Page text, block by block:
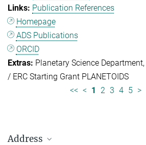
Publication References
Homepage
ADS Publications
ORCID
Planetary Science Department
/ ERC Starting Grant PLANETOIDS
<< < 1 2 3 4 5 >
Address